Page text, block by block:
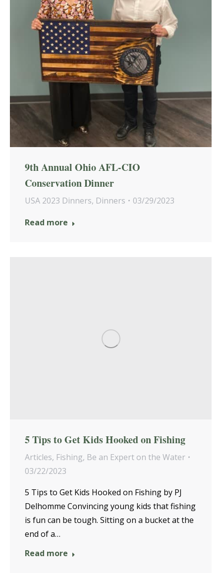
9th Annual Ohio AFL-CIO
Conservation Dinner
USA 2023 Dinners, Dinners
03/29/2023
Read more
5 Tips to Get Kids Hooked on Fishing
Articles, Fishing, Be an Expert on the Water
03/22/2023
5 Tips to Get Kids Hooked on Fishing by PJ
Delhomme Convincing young kids that fishing
is fun can be tough. Sitting on a bucket at the
end of a…
Read more